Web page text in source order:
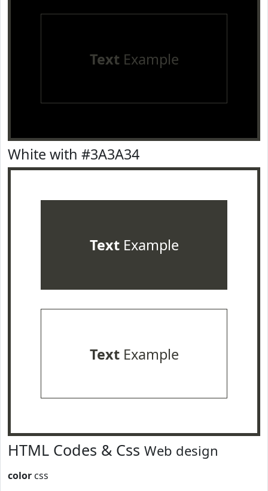
TextExample
White with #3A3A34
TextExample
TextExample
HTML Codes & Css Web design
color css